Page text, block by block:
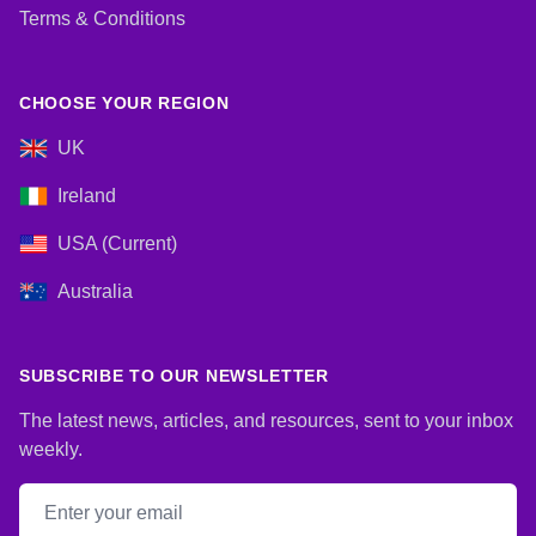
Terms & Conditions
CHOOSE YOUR REGION
UK
Ireland
USA (Current)
Australia
SUBSCRIBE TO OUR NEWSLETTER
The latest news, articles, and resources, sent to your inbox
weekly.
Email address